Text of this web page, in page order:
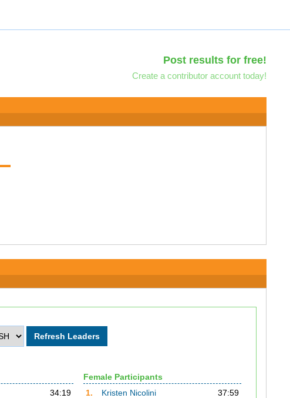
Post results for free!
Create a contributor account today!
34:19
Female Participants
1.
Kristen Nicolini
37:59